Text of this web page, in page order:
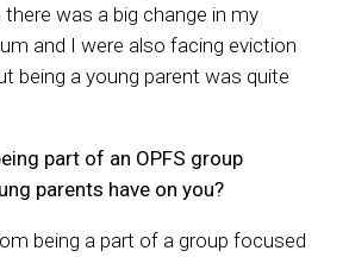
there was a big change in my
and I were also facing eviction
being a young parent was quite
part of an OPFS group
parents have on you?
being a part of a group focused